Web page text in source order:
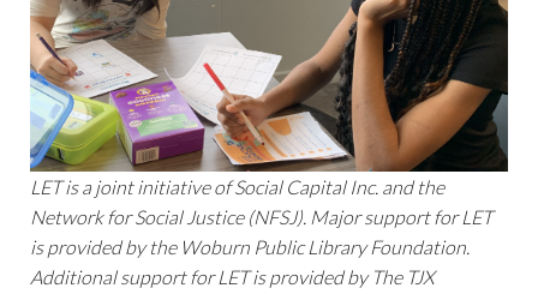
LET is a joint initiative of Social Capital Inc. and the
Network for Social Justice (NFSJ). Major support for LET
is provided by the Woburn Public Library Foundation.
Additional support for LET is provided by The TJX